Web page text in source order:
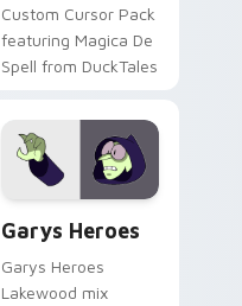
Custom Cursor Pack
featuring Magica De
Spell from DuckTales
Garys Heroes
Garys Heroes
Lakewood mix